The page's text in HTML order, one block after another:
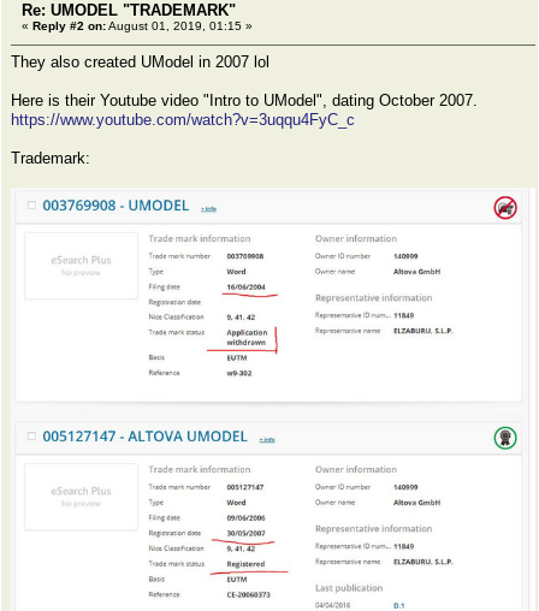
Re: UMODEL "TRADEMARK"
« Reply #2 on:August 01, 2019, 01:15 »
They also created UModel in 2007 lol
Here is their Youtube video "Intro to UModel", dating October 2007.
https://www.youtube.com/watch?v=3uqqu4FyC_c
Trademark: